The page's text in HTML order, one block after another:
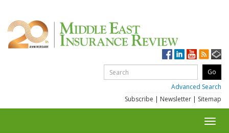
Advanced Search
Subscribe | Newsletter | Sitemap